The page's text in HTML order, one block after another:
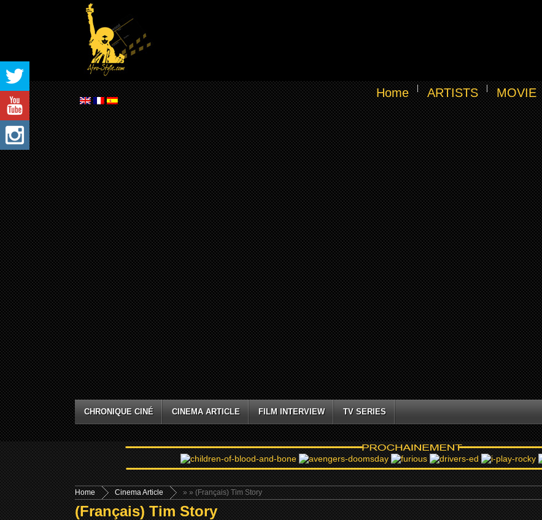
Home ARTISTS MOVIE
CHRONIQUE CINÉ CINEMA ARTICLE FILM INTERVIEW TV SERIES
Home »
Cinema Article » (Français) Tim Story
(Français) Tim Story